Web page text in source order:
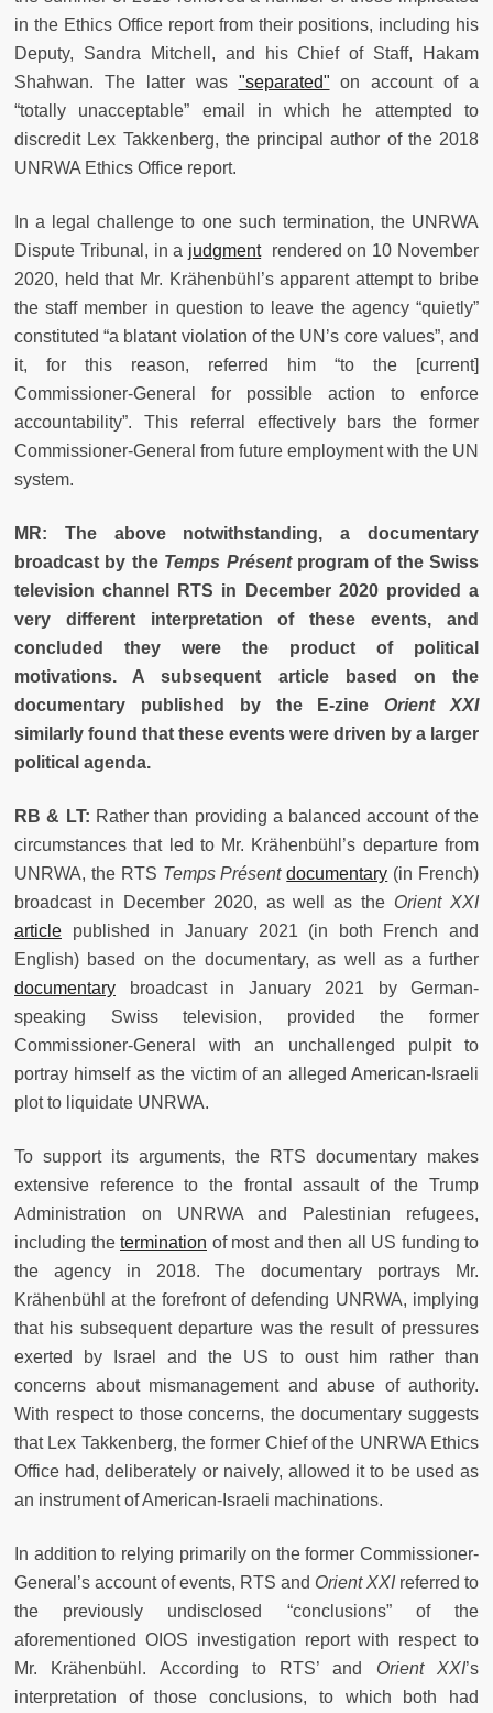
in the Ethics Office report from their positions, including his
Deputy, Sandra Mitchell, and his Chief of Staff, Hakam
Shahwan. The latter was "separated" on account of a
“totally unacceptable” email in which he attempted to
discredit Lex Takkenberg, the principal author of the 2018
UNRWA Ethics Office report.
In a legal challenge to one such termination, the UNRWA
Dispute Tribunal, in a judgmentrendered on 10 November
2020, held that Mr. Krähenbühl’s apparent attempt to bribe
the staff member in question to leave the agency “quietly”
constituted “a blatant violation of the UN’s core values”, and
it, for this reason, referred him “to the [current]
Commissioner-General for possible action to enforce
accountability”. This referral effectively bars the former
Commissioner-General from future employment with the UN
system.
MR: The above notwithstanding, a documentary
broadcast by the Temps Présent program of the Swiss
television channel RTS in December 2020 provided a
very different interpretation of these events, and
concluded they were the product of political
motivations. A subsequent article based on the
documentary published by the E-zineOrient XXI
similarly found that these events were driven by a larger
political agenda.
RB & LT: Rather than providing a balanced account of the
circumstances that led to Mr. Krähenbühl’s departure from
UNRWA, the RTS Temps Présent documentary (in French)
broadcast in December 2020, as well as the Orient XXI
article published in January 2021 (in both French and
English) based on the documentary, as well as a further
documentary broadcast in January 2021 by German-
speaking Swiss television, provided the former
Commissioner-General with an unchallenged pulpit to
portray himself as the victim of an alleged American-Israeli
plot to liquidate UNRWA.
To support its arguments, the RTS documentary makes
extensive reference to the frontal assault of the Trump
Administration on UNRWA and Palestinian refugees,
including the termination of most and then all US funding to
the agency in 2018. The documentary portrays Mr.
Krähenbühl at the forefront of defending UNRWA, implying
that his subsequent departure was the result of pressures
exerted by Israel and the US to oust him rather than
concerns about mismanagement and abuse of authority.
With respect to those concerns, the documentary suggests
that Lex Takkenberg, the former Chief of the UNRWA Ethics
Office had, deliberately or naively, allowed it to be used as
an instrument of American-Israeli machinations.
In addition to relying primarily on the former Commissioner-
General’s account of events, RTS and Orient XXI referred to
the previously undisclosed “conclusions” of the
aforementioned OIOS investigation report with respect to
Mr. Krähenbühl. According to RTS’ and Orient XXI’s
interpretation of those conclusions, to which both had